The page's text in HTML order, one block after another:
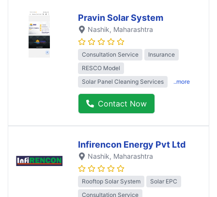
Pravin Solar System
Nashik, Maharashtra
Consultation Service
Insurance
RESCO Model
Solar Panel Cleaning Services
..more
Contact Now
Infirencon Energy Pvt Ltd
Nashik, Maharashtra
Rooftop Solar System
Solar EPC
Consultation Service